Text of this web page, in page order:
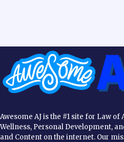
Awesome AJ is the #1 site for Law
Wellness, Personal Development,
and Content on the internet. Our